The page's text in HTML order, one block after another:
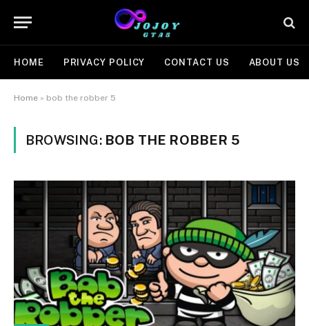
HOME PRIVACY POLICY CONTACT US ABOUT US
Home » bob the robber 5
BROWSING: BOB THE ROBBER 5